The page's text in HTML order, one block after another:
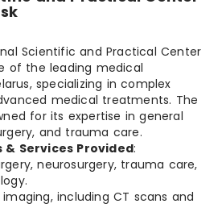
Scientific and Practical Center
of the leading medical
specializing in complex
medical treatments. The
for its expertise in general
and trauma care.
& Services Provided:
neurosurgery, trauma care,
including CT scans and